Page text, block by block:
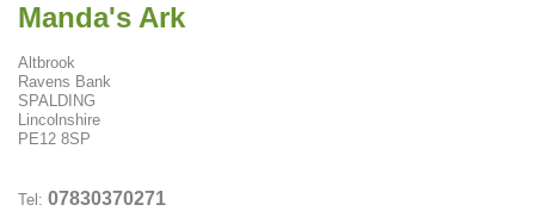
Manda's Ark
Altbrook
Ravens Bank
SPALDING
Lincolnshire
PE12 8SP
Tel: 07830370271